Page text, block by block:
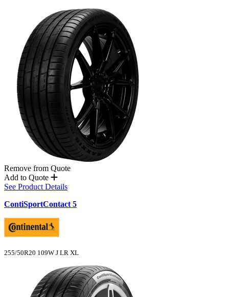
Remove from Quote
Add to Quote
See Product Details
ContiSportContact 5
255/50R20 109W J LR XL